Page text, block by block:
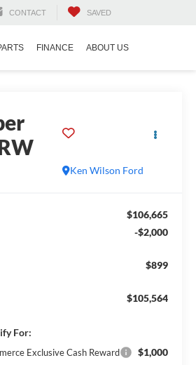
CONTACT SAVED
FINANCE ABOUT US
Ken Wilson Ford
$106,665
-$2,000
$899
$105,564
For:
Exclusive Cash Reward $1,000